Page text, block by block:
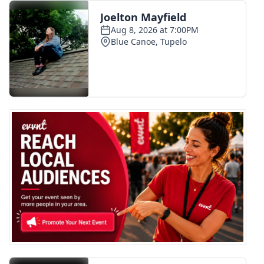
FOX 4 Winter Premieres Giveaway
FOX 4 Premiere Week Giveaway
Teacher of the Month
WCBI Contests – Rules, Privacy,
and Service
FEATURES
Community
Home and Garden 2026